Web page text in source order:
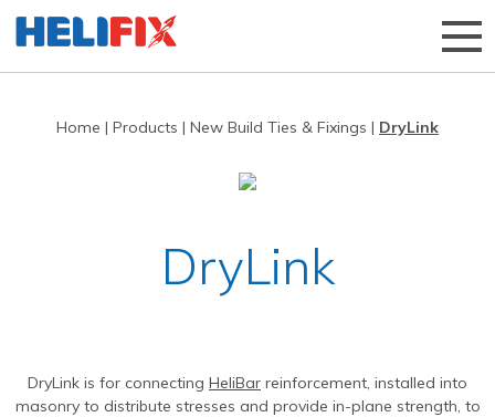
Our Customers
DryFix
DryLink
Tools & Accessories
Reconnecting Separated Walls
Videos
Home | Products | New Build Ties & Fixings | DryLink
DryLink
DryLink is for connecting HeliBar reinforcement, installed into
masonry to distribute stresses and provide in-plane strength, to